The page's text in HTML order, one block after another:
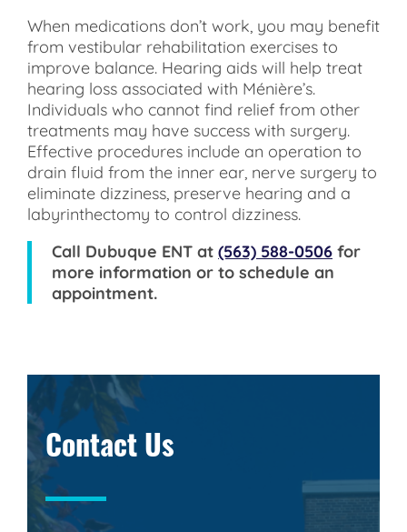
When medications don’t work, you may benefit
from vestibular rehabilitation exercises to
improve balance. Hearing aids will help treat
hearing loss associated with Ménière’s.
Individuals who cannot find relief from other
treatments may have success with surgery.
Effective procedures include an operation to
drain fluid from the inner ear, nerve surgery to
eliminate dizziness, preserve hearing and a
labyrinthectomy to control dizziness.
Call Dubuque ENT at (563) 588-0506 for
more information or to schedule an
appointment.
Contact Us